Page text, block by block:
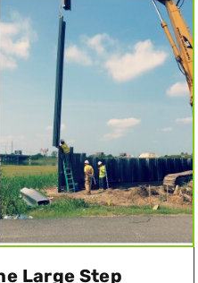
Large Step